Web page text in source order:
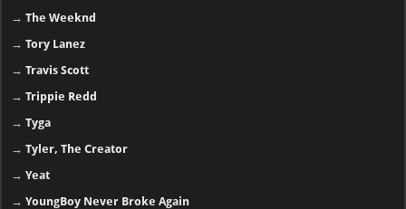
→The Weeknd
→Tory Lanez
→Travis Scott
→Trippie Redd
→Tyga
→Tyler, The Creator
→Yeat
→YoungBoy Never Broke Again